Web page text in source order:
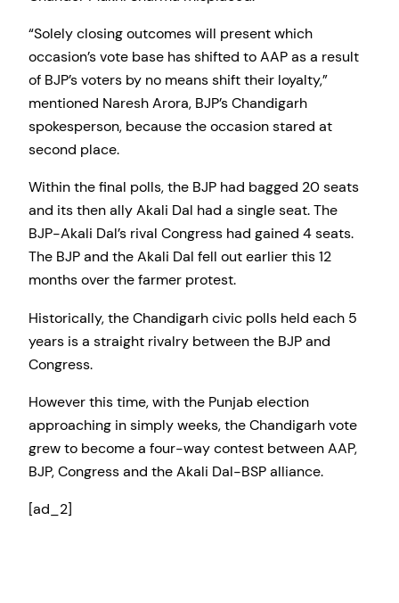
“Solely closing outcomes will present which
occasion’s vote base has shifted to AAP as a result
of BJP’s voters by no means shift their loyalty,”
mentioned Naresh Arora, BJP’s Chandigarh
spokesperson, because the occasion stared at
second place.
Within the final polls, the BJP had bagged 20 seats
and its then ally Akali Dal had a single seat. The
BJP-Akali Dal’s rival Congress had gained 4 seats.
The BJP and the Akali Dal fell out earlier this 12
months over the farmer protest.
Historically, the Chandigarh civic polls held each 5
years is a straight rivalry between the BJP and
Congress.
However this time, with the Punjab election
approaching in simply weeks, the Chandigarh vote
grew to become a four-way contest between AAP,
BJP, Congress and the Akali Dal-BSP alliance.
[ad_2]